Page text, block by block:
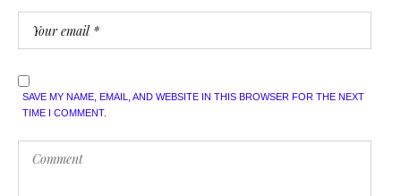
SAVE MY NAME, EMAIL, AND WEBSITE IN THIS BROWSER FOR THE NEXT
TIME I COMMENT.